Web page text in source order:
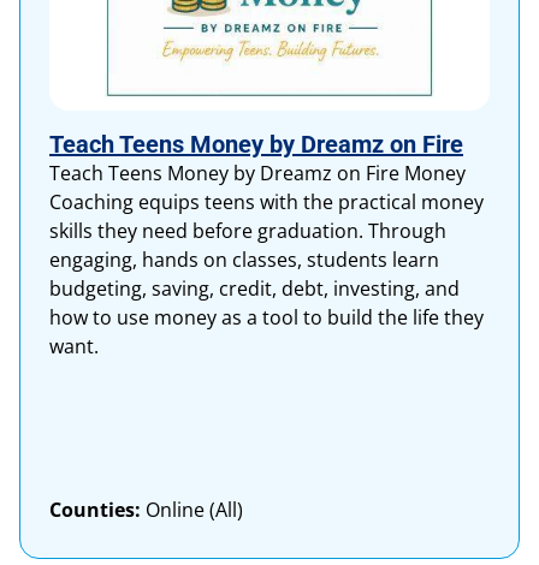
Teach Teens Money by Dreamz on Fire
Teach Teens Money by Dreamz on Fire Money
Coaching equips teens with the practical money
skills they need before graduation. Through
engaging, hands on classes, students learn
budgeting, saving, credit, debt, investing, and
how to use money as a tool to build the life they
want.
Counties: Online (All)